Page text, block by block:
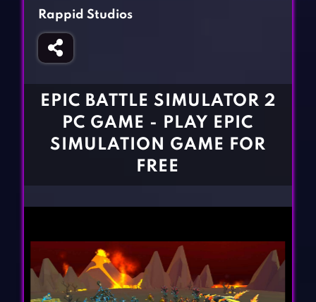
Fighting Games
Girl Games
Gun Games
CONTACT
Rappid Studios
EPIC BATTLE SIMULATOR 2
PC GAME - PLAY EPIC
SIMULATION GAME FOR
FREE